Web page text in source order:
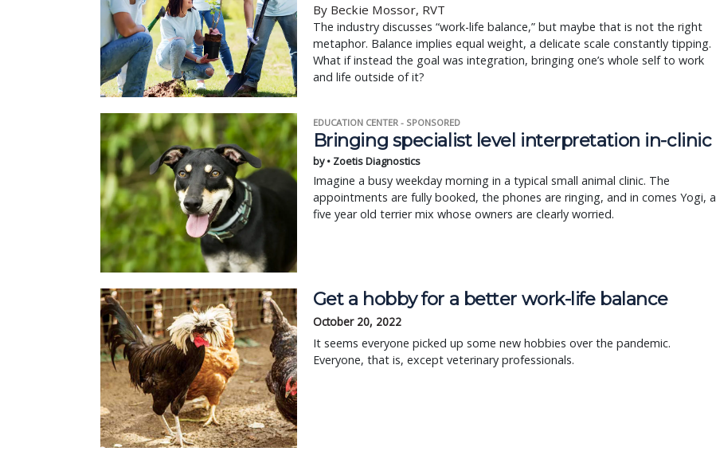
By Beckie Mossor, RVT
The industry discusses “work-life balance,” but maybe that is not the right
metaphor. Balance implies equal weight, a delicate scale constantly tipping.
What if instead the goal was integration, bringing one’s whole self to work
and life outside of it?
EDUCATION CENTER - SPONSORED
Bringing specialist level interpretation in-clinic
by • Zoetis Diagnostics
Imagine a busy weekday morning in a typical small animal clinic. The
appointments are fully booked, the phones are ringing, and in comes Yogi, a
five year old terrier mix whose owners are clearly worried.
Get a hobby for a better work-life balance
October 20, 2022
It seems everyone picked up some new hobbies over the pandemic.
Everyone, that is, except veterinary professionals.